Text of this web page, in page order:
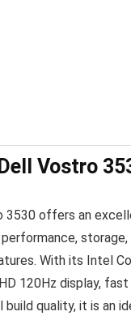
Vostro
3530 offers an
storage,
With its Intel
120Hz display,
build quality, it is an